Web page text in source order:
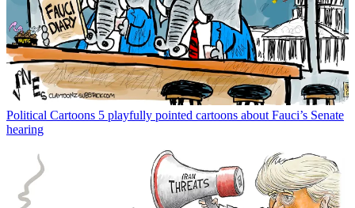
Political Cartoons 5 playfully pointed cartoons about Fauci’s Senate
hearing